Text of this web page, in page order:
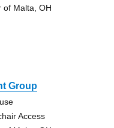
of Malta, OH
Group
Access